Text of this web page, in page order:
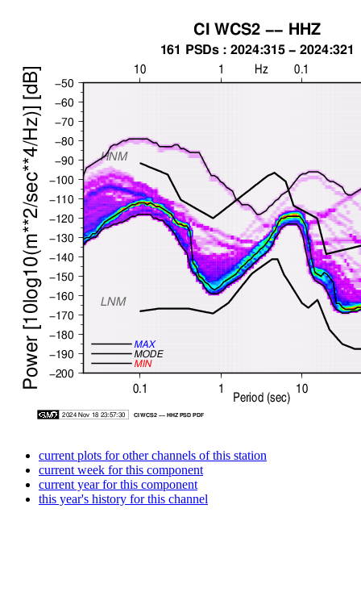
current plots for other channels of this station
current week for this component
current year for this component
this year's history for this channel